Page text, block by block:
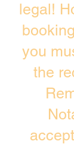
legal!
you
the